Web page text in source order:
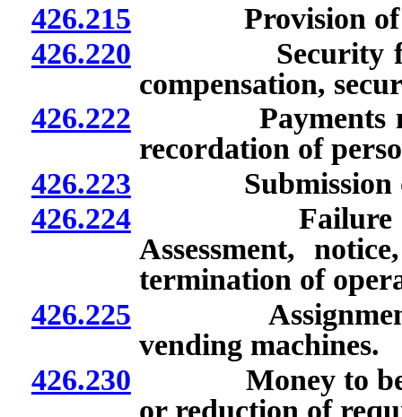
426.215 Provision of
426.220 Security for
compensation,
426.222 Payments must
recordation of
426.223 Submission of
426.224Failure to
Assessment,
termination of
426.225 Assignment of
vending machines.
426.230 Money to be set
or reduction of